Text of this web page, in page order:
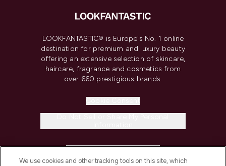
LOOKFANTASTIC® is Europe's No. 1 online
destination for premium and luxury beauty
offering an extensive selection of skincare,
haircare, fragrance and cosmetics from
over 660 prestigious brands.
We use cookies and other tracking tools on this site, which